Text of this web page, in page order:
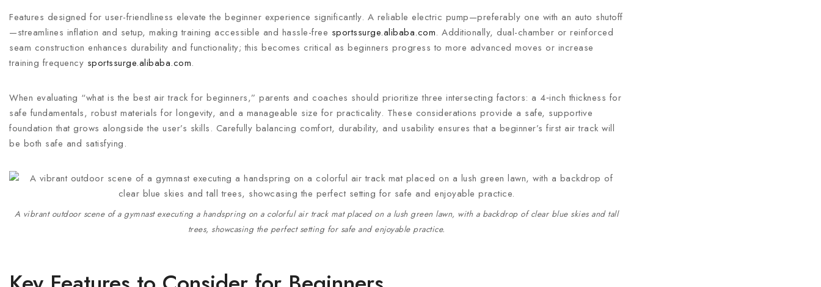
Features designed for user-friendliness elevate the beginner experience significantly. A reliable electric pump—preferably one with an auto shutoff
—streamlines inflation and setup, making training accessible and hassle-free sportssurge.alibaba.com. Additionally, dual-chamber or reinforced
seam construction enhances durability and functionality; this becomes critical as beginners progress to more advanced moves or increase
training frequency sportssurge.alibaba.com.
When evaluating “what is the best air track for beginners,” parents and coaches should prioritize three intersecting factors: a 4‑inch thickness for
safe fundamentals, robust materials for longevity, and a manageable size for practicality. These considerations provide a safe, supportive
foundation that grows alongside the user’s skills. Carefully balancing comfort, durability, and usability ensures that a beginner’s first air track will
be both safe and satisfying.
A vibrant outdoor scene of a gymnast executing a handspring on a colorful air track mat placed on a lush green lawn, with a backdrop of clear blue skies and tall
trees, showcasing the perfect setting for safe and enjoyable practice.